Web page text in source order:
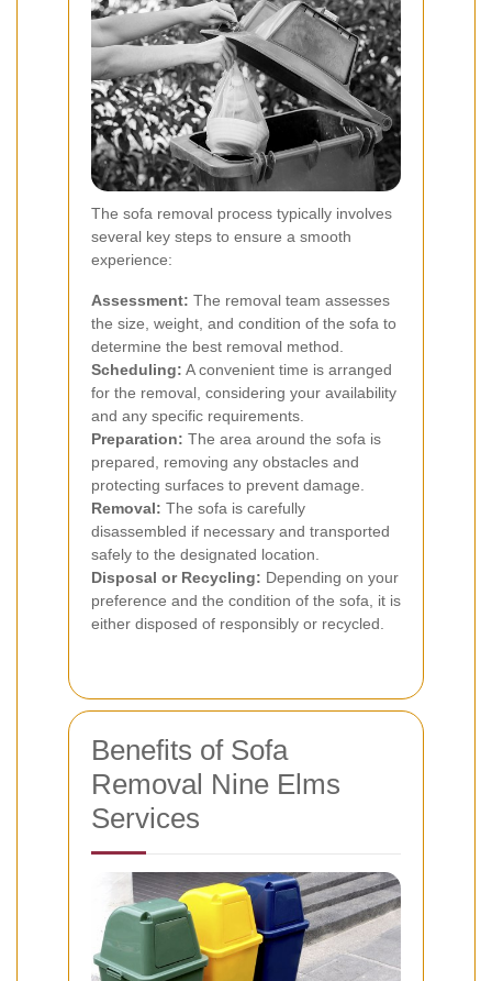
The sofa removal process typically involves
several key steps to ensure a smooth
experience:
Assessment: The removal team assesses
the size, weight, and condition of the sofa to
determine the best removal method.
Scheduling: A convenient time is arranged
for the removal, considering your availability
and any specific requirements.
Preparation: The area around the sofa is
prepared, removing any obstacles and
protecting surfaces to prevent damage.
Removal: The sofa is carefully
disassembled if necessary and transported
safely to the designated location.
Disposal or Recycling: Depending on your
preference and the condition of the sofa, it is
either disposed of responsibly or recycled.
Benefits of Sofa
Removal Nine Elms
Services